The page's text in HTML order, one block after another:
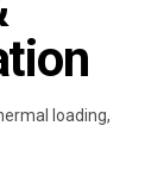
loading,